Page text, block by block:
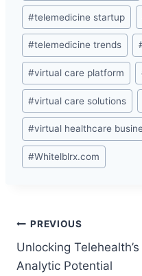
#telemedicine startup
#telemedicine trends
#virtual care platform
#virtual care solutions
#virtual healthcare
#Whitelblrx.com
Post
navigation
PREVIOUS
Unlocking Telehealth’s
Analytic Potential